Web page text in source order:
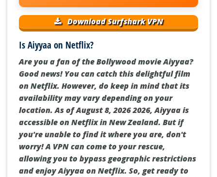
Download Surfshark VPN
Is Aiyyaa on Netflix?
Are you a fan of the Bollywood movie Aiyyaa?
Good news! You can catch this delightful film
on Netflix. However, do keep in mind that its
availability may vary depending on your
location. As of August 8, 2026 2026, Aiyyaa is
accessible on Netflix in New Zealand. But if
you're unable to find it where you are, don't
worry! A VPN can come to your rescue,
allowing you to bypass geographic restrictions
and enjoy Aiyyaa on Netflix. So, get ready to